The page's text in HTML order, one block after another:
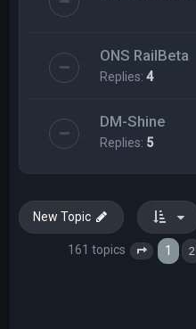
ONS RailBeta
Replies:4
DM-Shine
Replies: 5
New Topic
161 topics Page 1 of
1 2